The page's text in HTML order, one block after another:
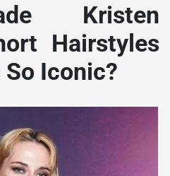
Kristen
Hairstyles
Iconic?